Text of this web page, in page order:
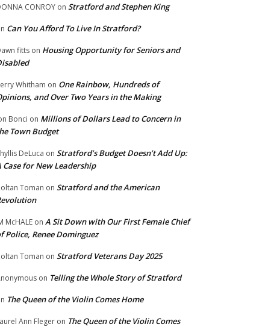
CONROY on Stratford and Stephen King
Can You Afford To Live In Stratford?
fitts on Housing Opportunity for Seniors and
Whitham on One Rainbow, Hundreds of
and Over Two Years in the Making
Bonci on Millions of Dollars Lead to Concern in
Town Budget
DeLuca on Stratford’s Budget Doesn’t Add Up:
Case for New Leadership
Toman on Stratford and the American
McHALE on A Sit Down with Our First Female Chief
Police, Renee Dominguez
Toman on Stratford Veterans Day 2025
on Telling the Whole Story of Stratford
The Queen of the Violin Comes Home
Ann Fleger on The Queen of the Violin Comes